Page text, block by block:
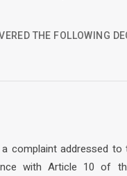
THE FOLLOWING
complaint addressed
with Article 10 of